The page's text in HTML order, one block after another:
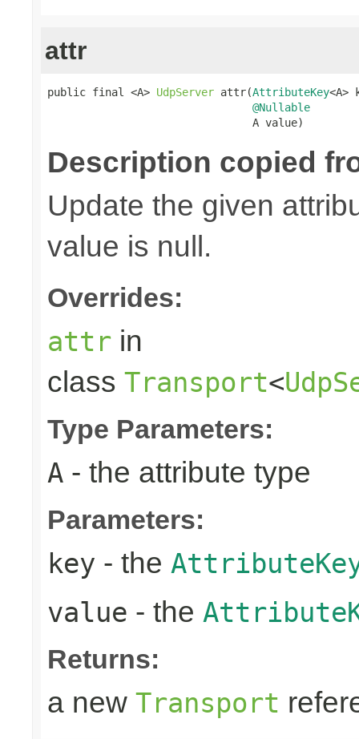
attr
public final <A> UdpServer attr(AttributeKey<A>
@Nullable
                                A value)
Description copied
Update the given
value is null.
Overrides:
attr in
class Transport<
Type Parameters:
A - the attribute type
Parameters:
key - the
value - the
Returns:
a new Transport